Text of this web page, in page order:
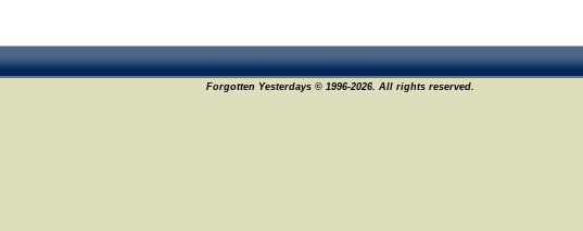
Forgotten Yesterdays © 1996-2026. All rights reserved.